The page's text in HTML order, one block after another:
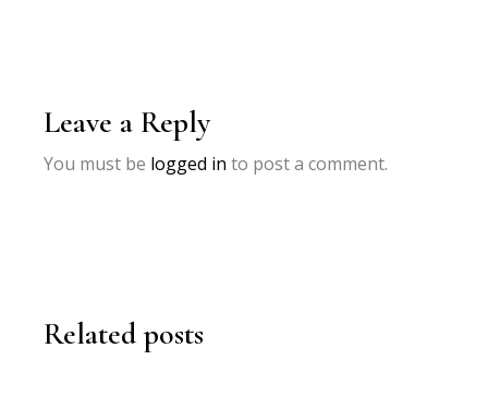
Leave a Reply
You must be logged in to post a comment.
Related posts